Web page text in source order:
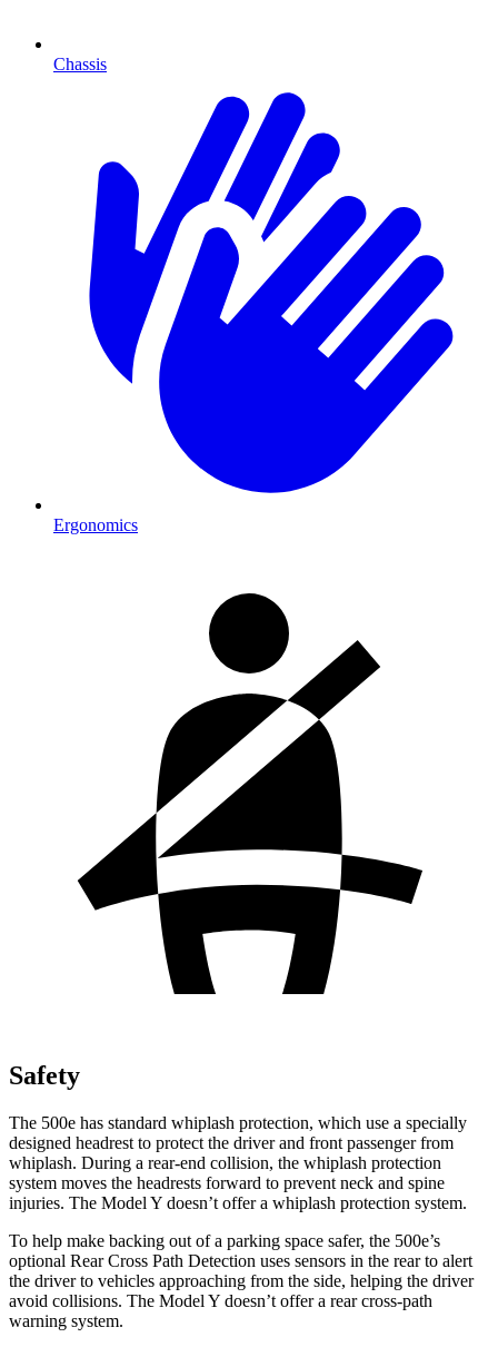
Chassis
Ergonomics
Safety
The 500e has standard whiplash protection, which use a specially
designed headrest to protect the driver and front passenger from
whiplash. During a rear-end collision, the whiplash protection
system moves the headrests forward to prevent neck and spine
injuries. The Model Y doesn’t offer a whiplash protection system.
To help make backing out of a parking space safer, the 500e’s
optional Rear Cross Path Detection uses sensors in the rear to alert
the driver to vehicles approaching from the side, helping the driver
avoid collisions. The Model Y doesn’t offer a rear cross-path
warning system.